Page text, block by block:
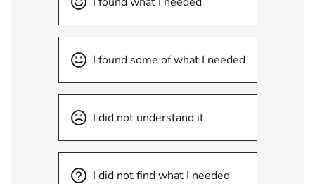
I found some of what I needed
I did not understand it
I did not find what I needed